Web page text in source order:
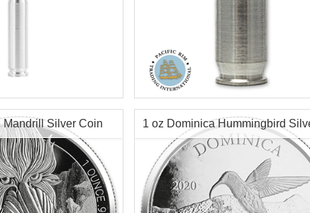
2 ozt
Novelty
/ Bank Wire:$144.70
Card / PayPal:$149.04
Silver Content:
1 ozt
Condition:
New
Purity:.999
Decorative, Novelty
Check / Bank Wire:
Credit Card / PayPal:
Mandrill Silver Coin 1 oz Dominica Hummingbird
Coin